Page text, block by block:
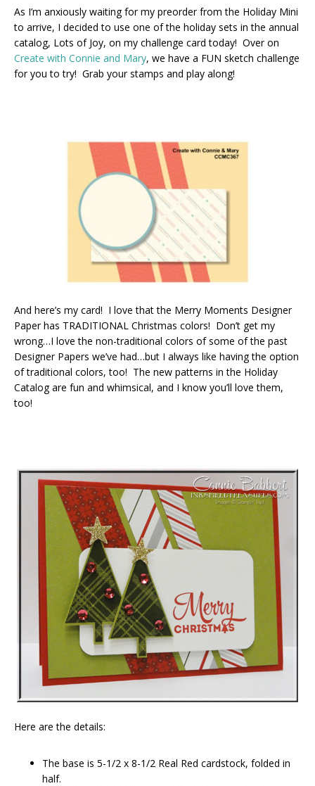
As I’m anxiously waiting for my preorder from the Holiday Mini
to arrive, I decided to use one of the holiday sets in the annual
catalog, Lots of Joy, on my challenge card today! Over on
Create with Connie and Mary, we have a FUN sketch challenge
for you to try! Grab your stamps and play along!
And here’s my card! I love that the Merry Moments Designer
Paper has TRADITIONAL Christmas colors! Don’t get my
wrong…I love the non-traditional colors of some of the past
Designer Papers we’ve had…but I always like having the option
of traditional colors, too! The new patterns in the Holiday
Catalog are fun and whimsical, and I know you’ll love them,
too!
Here are the details:
The base is 5-1/2 x 8-1/2 Real Red cardstock, folded in
half.